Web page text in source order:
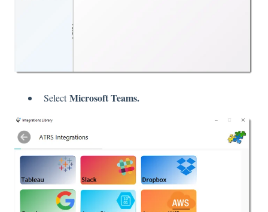
SelectMicrosoft Teams.